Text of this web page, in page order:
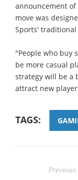
announcement
move was
Sports' traditional
"People who buy
be more casual
strategy will be a
attract new
TAGS:
Previous